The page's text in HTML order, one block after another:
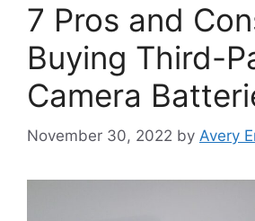
7 Pros and
Buying Third-
Camera
November 30, 2022 by Avery